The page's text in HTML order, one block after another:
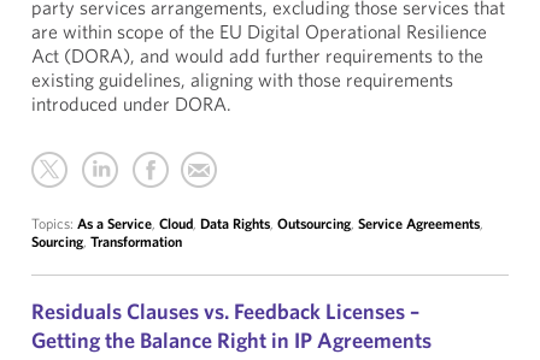
party services arrangements, excluding those services that
are within scope of the EU Digital Operational Resilience
Act (DORA), and would add further requirements to the
existing guidelines, aligning with those requirements
introduced under DORA.
Topics: As a Service, Cloud, Data Rights, Outsourcing, Service Agreements,
Sourcing, Transformation
Residuals Clauses vs. Feedback Licenses –
Getting the Balance Right in IP Agreements